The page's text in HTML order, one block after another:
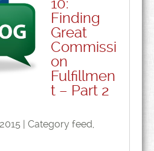
10:
Finding
Great
Commissi
on
Fulfillmen
t – Part 2
| Category feed,